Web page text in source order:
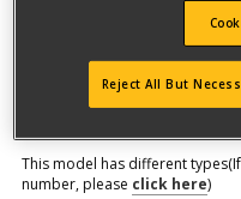
Qualify for free shipping on
This model has different types
number, please click here)
Reject All But